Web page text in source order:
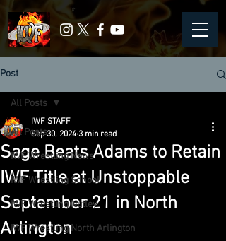
Post
All Posts
IWF Wrestling News
IWF Wrestling School
IWF Wrestling Nutley
IWF Wrestling North Arlington
All Posts
Sage Beats Adams to Retain
IWF Title at Unstoppable
September 21 in North
Arlington
IWF STAFF
Sep 30, 2024 3 min read